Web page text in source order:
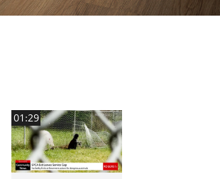
01:29